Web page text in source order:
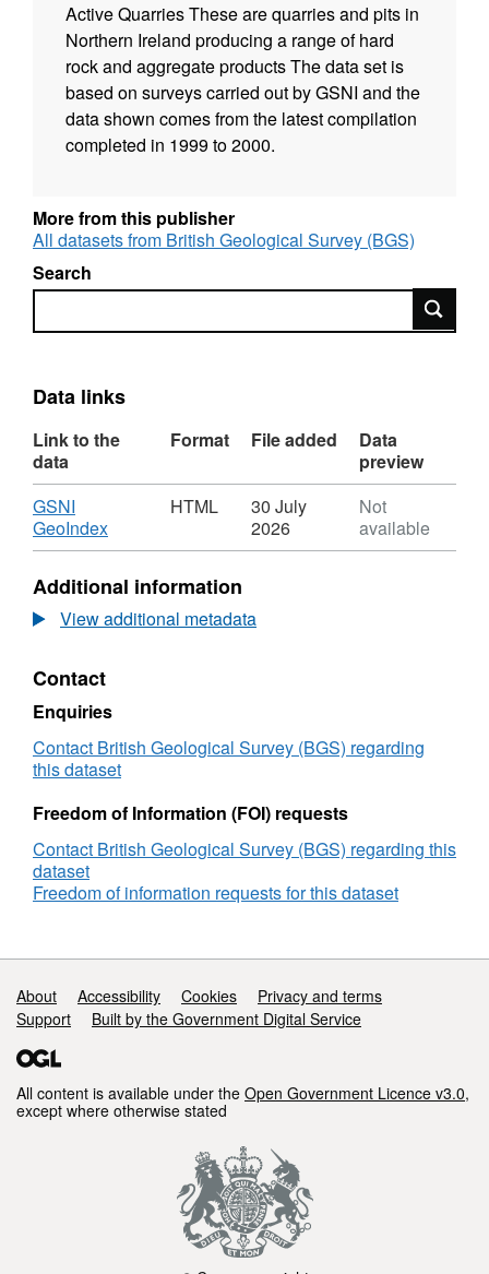
Active Quarries These are quarries and pits in
Northern Ireland producing a range of hard
rock and aggregate products The data set is
based on surveys carried out by GSNI and the
data shown comes from the latest compilation
completed in 1999 to 2000.
More from this publisher
All datasets from British Geological Survey (BGS)
Search
Search
Data links
Link to the
data
Format File added
Data
preview
Download
GSNI
GeoIndex,
Format:
Dataset:
GSNI
GeoIndex
HTML
30 July
2026
Not
available
Additional information
View additional metadata
Contact
Enquiries
Contact British Geological Survey (BGS) regarding
this dataset
Freedom of Information (FOI) requests
Contact British Geological Survey (BGS) regarding this
dataset
Freedom of information requests for this dataset
Support links
About Accessibility Cookies
Privacy and terms
Support
Built by the Government Digital Service
All content is available under the Open Government Licence v3.0,
except where otherwise stated